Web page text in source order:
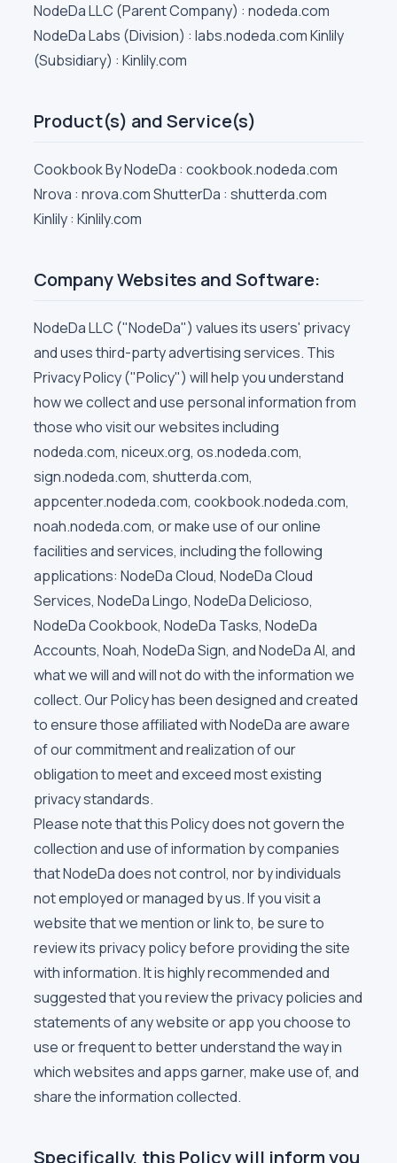
NodeDa LLC (Parent Company) : nodeda.com
NodeDa Labs (Division) : labs.nodeda.com Kinlily
(Subsidiary) : Kinlily.com
Product(s) and Service(s)
Cookbook By NodeDa : cookbook.nodeda.com
Nrova : nrova.com ShutterDa : shutterda.com
Kinlily : Kinlily.com
Company Websites and Software:
NodeDa LLC ("NodeDa") values its users' privacy
and uses third-party advertising services. This
Privacy Policy ("Policy") will help you understand
how we collect and use personal information from
those who visit our websites including
nodeda.com, niceux.org, os.nodeda.com,
sign.nodeda.com, shutterda.com,
appcenter.nodeda.com, cookbook.nodeda.com,
noah.nodeda.com, or make use of our online
facilities and services, including the following
applications: NodeDa Cloud, NodeDa Cloud
Services, NodeDa Lingo, NodeDa Delicioso,
NodeDa Cookbook, NodeDa Tasks, NodeDa
Accounts, Noah, NodeDa Sign, and NodeDa AI, and
what we will and will not do with the information we
collect. Our Policy has been designed and created
to ensure those affiliated with NodeDa are aware
of our commitment and realization of our
obligation to meet and exceed most existing
privacy standards.
Please note that this Policy does not govern the
collection and use of information by companies
that NodeDa does not control, nor by individuals
not employed or managed by us. If you visit a
website that we mention or link to, be sure to
review its privacy policy before providing the site
with information. It is highly recommended and
suggested that you review the privacy policies and
statements of any website or app you choose to
use or frequent to better understand the way in
which websites and apps garner, make use of, and
share the information collected.
Specifically, this Policy will inform you